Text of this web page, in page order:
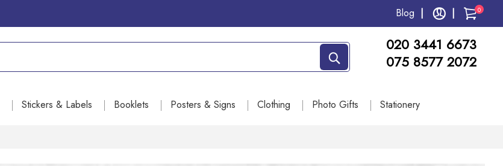
Blog 0
020 3441 6673
075 8577 2072
Stickers & Labels Booklets Posters & Signs Clothing Photo Gifts Stationery